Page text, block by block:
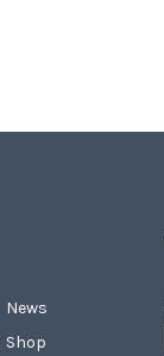
News
Shop